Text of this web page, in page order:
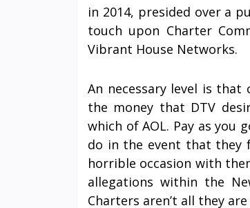
in 2014, presided over a
touch upon Charter
Vibrant House Networks.
An necessary level is
the money that DTV
which of AOL. Pay as you
do in the event that they
horrible occasion with
allegations within the
Charters aren’t all they